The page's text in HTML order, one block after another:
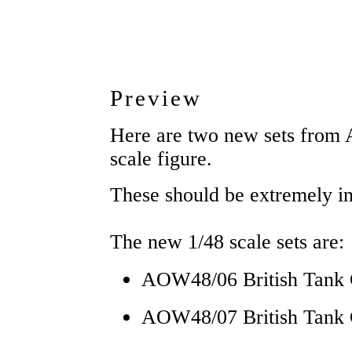
Preview
Here are two new sets from
scale figure.
These should be extremely
The new 1/48 scale sets are:
AOW48/06 British
AOW48/07 British Tank